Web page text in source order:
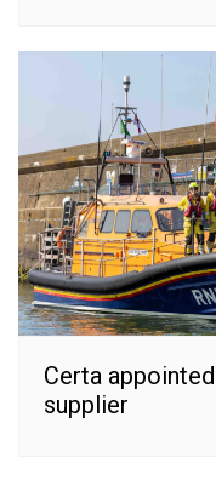
Certa
supplier